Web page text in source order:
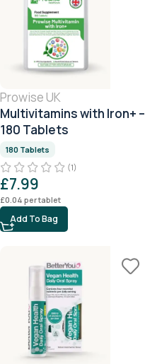
Prowise UK
Multivitamins with Iron+ –
180 Tablets
180 Tablets
(1)
£7.99
£0.04 per tablet
Add To Bag